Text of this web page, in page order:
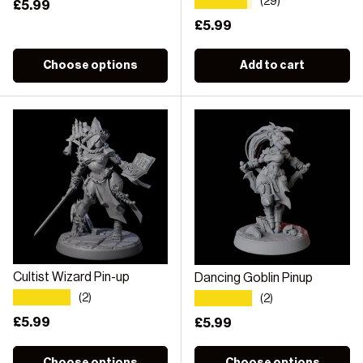
Regular price
£5.99
Choose options
Regular price
£5.99
Add to cart
Cultist Wizard Pin-up
(2)
Regular price
£5.99
Dancing Goblin Pinup
(2)
Regular price
£5.99